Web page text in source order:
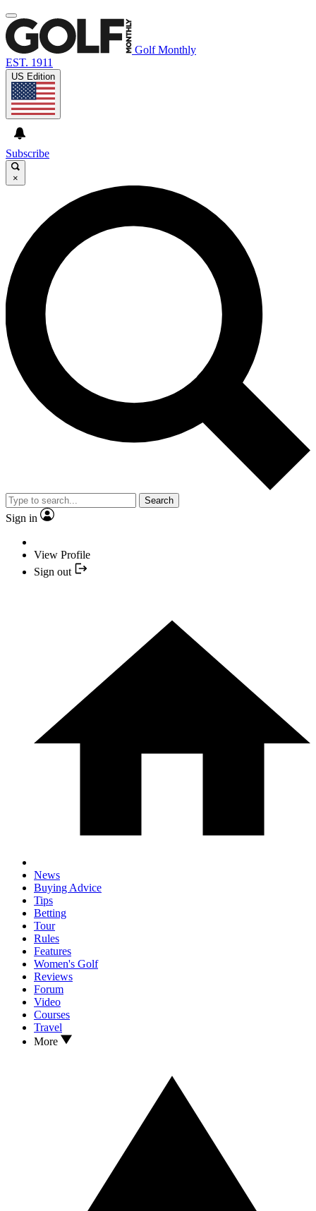
Golf Monthly
EST. 1911
US Edition
Subscribe
×
Search
Sign in
View Profile
Sign out
News
Buying Advice
Tips
Betting
Tour
Rules
Features
Women's Golf
Reviews
Forum
Video
Courses
Travel
More